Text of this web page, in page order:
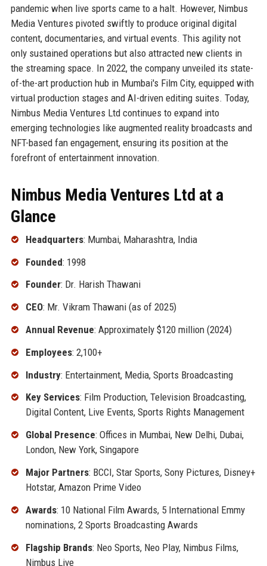
pandemic when live sports came to a halt. However, Nimbus
Media Ventures pivoted swiftly to produce original digital
content, documentaries, and virtual events. This agility not
only sustained operations but also attracted new clients in
the streaming space. In 2022, the company unveiled its state-
of-the-art production hub in Mumbai's Film City, equipped with
virtual production stages and AI-driven editing suites. Today,
Nimbus Media Ventures Ltd continues to expand into
emerging technologies like augmented reality broadcasts and
NFT-based fan engagement, ensuring its position at the
forefront of entertainment innovation.
Nimbus Media Ventures Ltd at a
Glance
Headquarters: Mumbai, Maharashtra, India
Founded: 1998
Founder: Dr. Harish Thawani
CEO: Mr. Vikram Thawani (as of 2025)
Annual Revenue: Approximately $120 million (2024)
Employees: 2,100+
Industry: Entertainment, Media, Sports Broadcasting
Key Services: Film Production, Television Broadcasting,
Digital Content, Live Events, Sports Rights Management
Global Presence: Offices in Mumbai, New Delhi, Dubai,
London, New York, Singapore
Major Partners: BCCI, Star Sports, Sony Pictures, Disney+
Hotstar, Amazon Prime Video
Awards: 10 National Film Awards, 5 International Emmy
nominations, 2 Sports Broadcasting Awards
Flagship Brands: Neo Sports, Neo Play, Nimbus Films,
Nimbus Live